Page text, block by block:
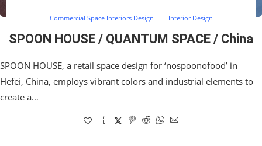
Commercial Space Interiors Design Interior Design
SPOON HOUSE / QUANTUM SPACE / China
SPOON HOUSE, a retail space design for ‘nospoonofood’ in
Hefei, China, employs vibrant colors and industrial elements to
create a…